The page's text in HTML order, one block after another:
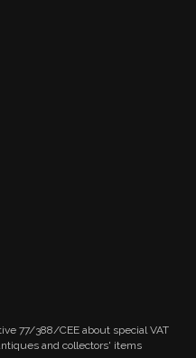
77/388/CEE about special VAT
and collectors' items